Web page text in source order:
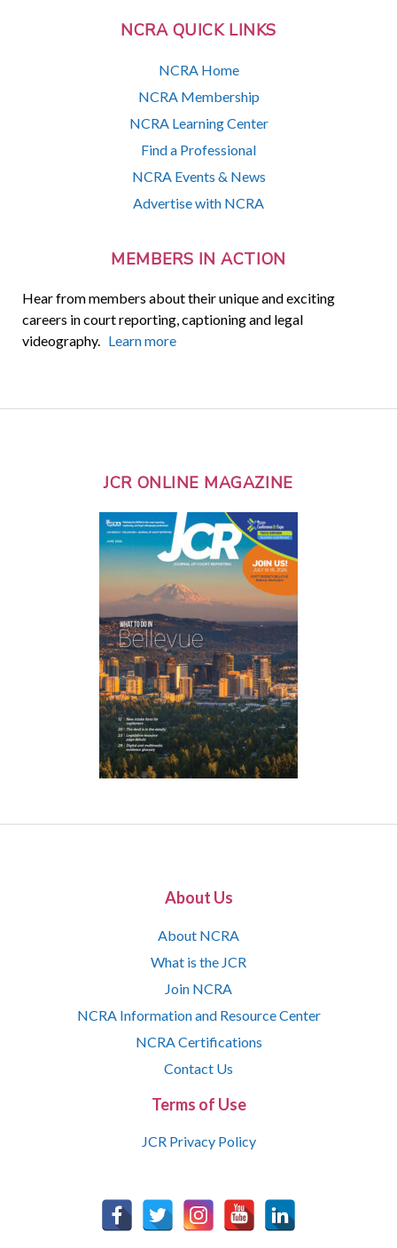
NCRA QUICK LINKS
NCRA Home
NCRA Membership
NCRA Learning Center
Find a Professional
NCRA Events & News
Advertise with NCRA
MEMBERS IN ACTION
Hear from members about their unique and exciting
careers in court reporting, captioning and legal
videography. Learn more
JCR ONLINE MAGAZINE
About Us
About NCRA
What is the JCR
Join NCRA
NCRA Information and Resource Center
NCRA Certifications
Contact Us
Terms of Use
JCR Privacy Policy